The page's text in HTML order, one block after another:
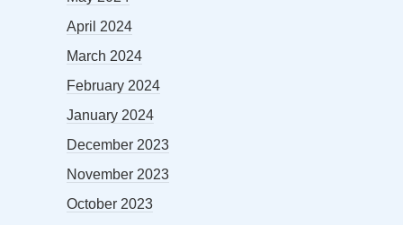
April 2024
March 2024
February 2024
January 2024
December 2023
November 2023
October 2023